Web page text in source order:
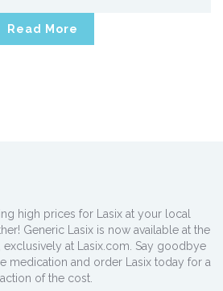
Read More
high prices for Lasix at your local
Generic Lasix is now available at the
exclusively at Lasix.com. Say goodbye
medication and order Lasix today for a
of the cost.